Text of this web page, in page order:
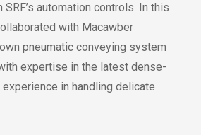
automation controls. In this
with Macawber
pneumatic conveying system
expertise in the latest dense-
in handling delicate